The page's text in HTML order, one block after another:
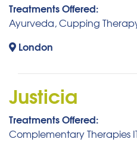
Treatments Offered:
Ayurveda, Cupping
London
Justicia
Treatments Offered:
Complementary Therapies